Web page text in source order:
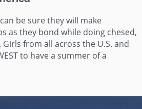
can be sure they will make
as they bond while doing chesed,
from all across the U.S. and
to have a summer of a